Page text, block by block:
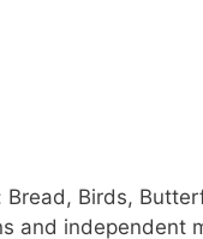
Birds,
and independent